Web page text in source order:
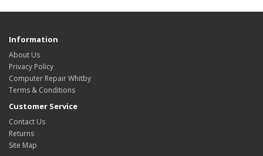
Information
About Us
Privacy Policy
Computer Repair Whitby
Terms & Conditions
Customer Service
Contact Us
Returns
Site Map